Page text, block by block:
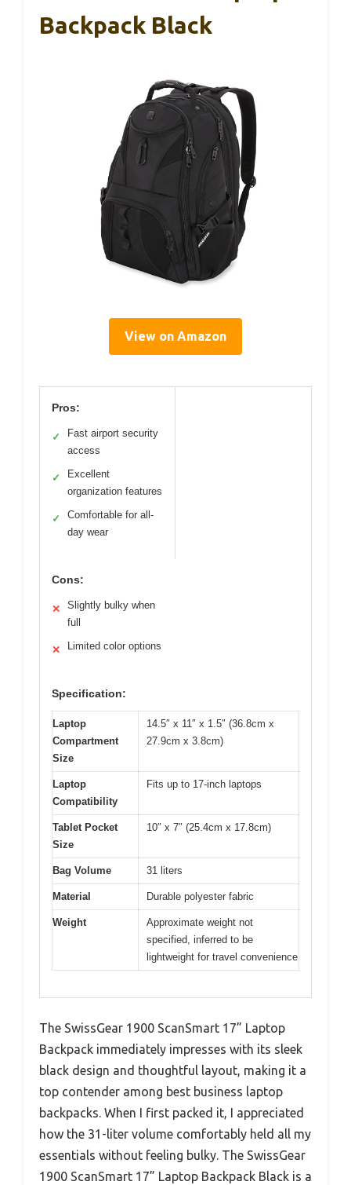
Backpack Black
View on Amazon
Pros:
✓
Fast airport security
access
✓
Excellent
organization features
✓
Comfortable for all-
day wear
Cons:
✕
Slightly bulky when
full
✕ Limited color options
Specification:
Laptop
Compartment
Size
14.5″ x 11″ x 1.5″ (36.8cm x
27.9cm x 3.8cm)
Laptop
Compatibility
Fits up to 17-inch laptops
Tablet Pocket
Size
10″ x 7″ (25.4cm x 17.8cm)
Bag Volume 31 liters
Material Durable polyester fabric
Weight
Approximate weight not
specified, inferred to be
lightweight for travel convenience
The SwissGear 1900 ScanSmart 17” Laptop
Backpack immediately impresses with its sleek
black design and thoughtful layout, making it a
top contender among best business laptop
backpacks. When I first packed it, I appreciated
how the 31-liter volume comfortably held all my
essentials without feeling bulky. The SwissGear
1900 ScanSmart 17” Laptop Backpack Black is a